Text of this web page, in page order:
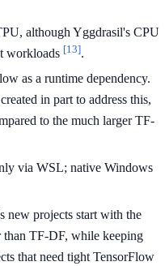
although Yggdrasil's CPU
workloads [13].
as a runtime dependency.
in part to address this,
to the much larger TF-
via WSL; native Windows
new projects start with the
than TF-DF, while keeping
that need tight TensorFlow